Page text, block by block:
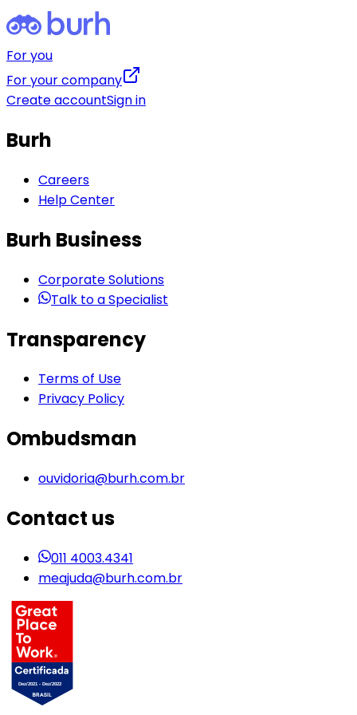
For you
For your company
Create accountSign in
Burh
Careers
Help Center
Burh Business
Corporate Solutions
Talk to a Specialist
Transparency
Terms of Use
Privacy Policy
Ombudsman
ouvidoria@burh.com.br
Contact us
011 4003.4341
meajuda@burh.com.br